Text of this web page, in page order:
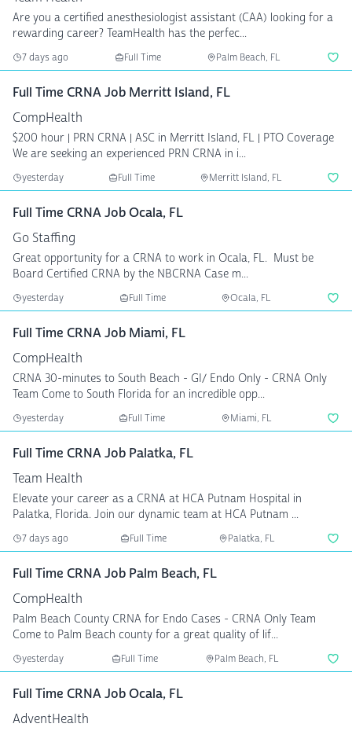
Are you a certified anesthesiologist assistant (CAA) looking for a
rewarding career? TeamHealth has the perfec...
7 days ago Full Time Palm Beach, FL
Full Time CRNA Job Merritt Island, FL
CompHealth
$200 hour | PRN CRNA | ASC in Merritt Island, FL | PTO Coverage
We are seeking an experienced PRN CRNA in i...
yesterday Full Time Merritt Island, FL
Full Time CRNA Job Ocala, FL
Go Staffing
Great opportunity for a CRNA to work in Ocala, FL. Must be
Board Certified CRNA by the NBCRNA Case m...
yesterday Full Time Ocala, FL
Full Time CRNA Job Miami, FL
CompHealth
CRNA 30-minutes to South Beach - GI/ Endo Only - CRNA Only
Team Come to South Florida for an incredible opp...
yesterday Full Time Miami, FL
Full Time CRNA Job Palatka, FL
Team Health
Elevate your career as a CRNA at HCA Putnam Hospital in
Palatka, Florida. Join our dynamic team at HCA Putnam ...
7 days ago Full Time Palatka, FL
Full Time CRNA Job Palm Beach, FL
CompHealth
Palm Beach County CRNA for Endo Cases - CRNA Only Team
Come to Palm Beach county for a great quality of lif...
yesterday Full Time Palm Beach, FL
Full Time CRNA Job Ocala, FL
AdventHealth